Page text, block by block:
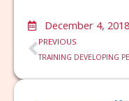
December 4, 2018
Prev
PREVIOUS